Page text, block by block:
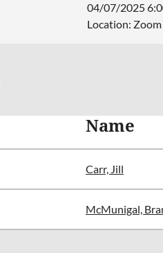
04/07/2025
Location: Zoom
Name
Carr, Jill
McMunigal,